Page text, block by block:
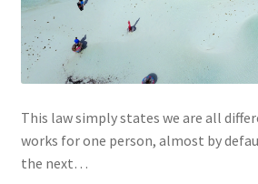
This law simply states we are all
works for one person, almost by
the next…